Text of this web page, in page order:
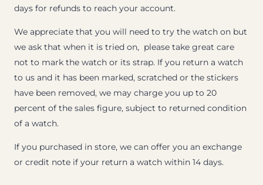
days for refunds to reach your account.
We appreciate that you will need to try the watch on but
we ask that when it is tried on, please take great care
not to mark the watch or its strap. If you return a watch
to us and it has been marked, scratched or the stickers
have been removed, we may charge you up to 20
percent of the sales figure, subject to returned condition
of a watch.
If you purchased in store, we can offer you an exchange
or credit note if your return a watch within 14 days.